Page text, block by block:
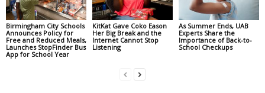
Birmingham City Schools
Announces Policy for
Free and Reduced Meals,
Launches StopFinder Bus
App for School Year
KitKat Gave Coko Eason
Her Big Break and the
Internet Cannot Stop
Listening
As Summer Ends, UAB
Experts Share the
Importance of Back-to-
School Checkups